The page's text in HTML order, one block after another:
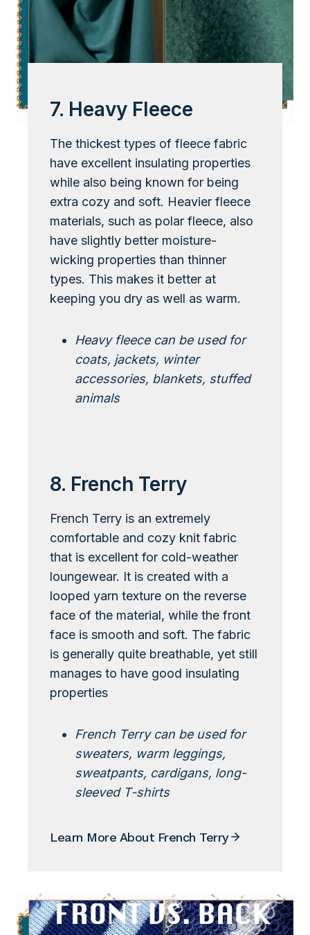
7. Heavy Fleece
The thickest types of fleece fabric
have excellent insulating properties
while also being known for being
extra cozy and soft. Heavier fleece
materials, such as polar fleece, also
have slightly better moisture-
wicking properties than thinner
types. This makes it better at
keeping you dry as well as warm.
Heavy fleece can be used for
coats, jackets, winter
accessories, blankets, stuffed
animals
8. French Terry
French Terry is an extremely
comfortable and cozy knit fabric
that is excellent for cold-weather
loungewear. It is created with a
looped yarn texture on the reverse
face of the material, while the front
face is smooth and soft. The fabric
is generally quite breathable, yet still
manages to have good insulating
properties
French Terry can be used for
sweaters, warm leggings,
sweatpants, cardigans, long-
sleeved T-shirts
Learn More About French Terry